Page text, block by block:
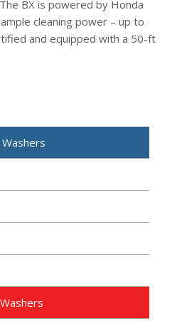
BX is powered by Honda
cleaning power – up to
and equipped with a 50-ft